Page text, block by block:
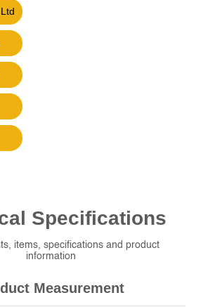
Specifications
items, specifications and product
information
Measurement